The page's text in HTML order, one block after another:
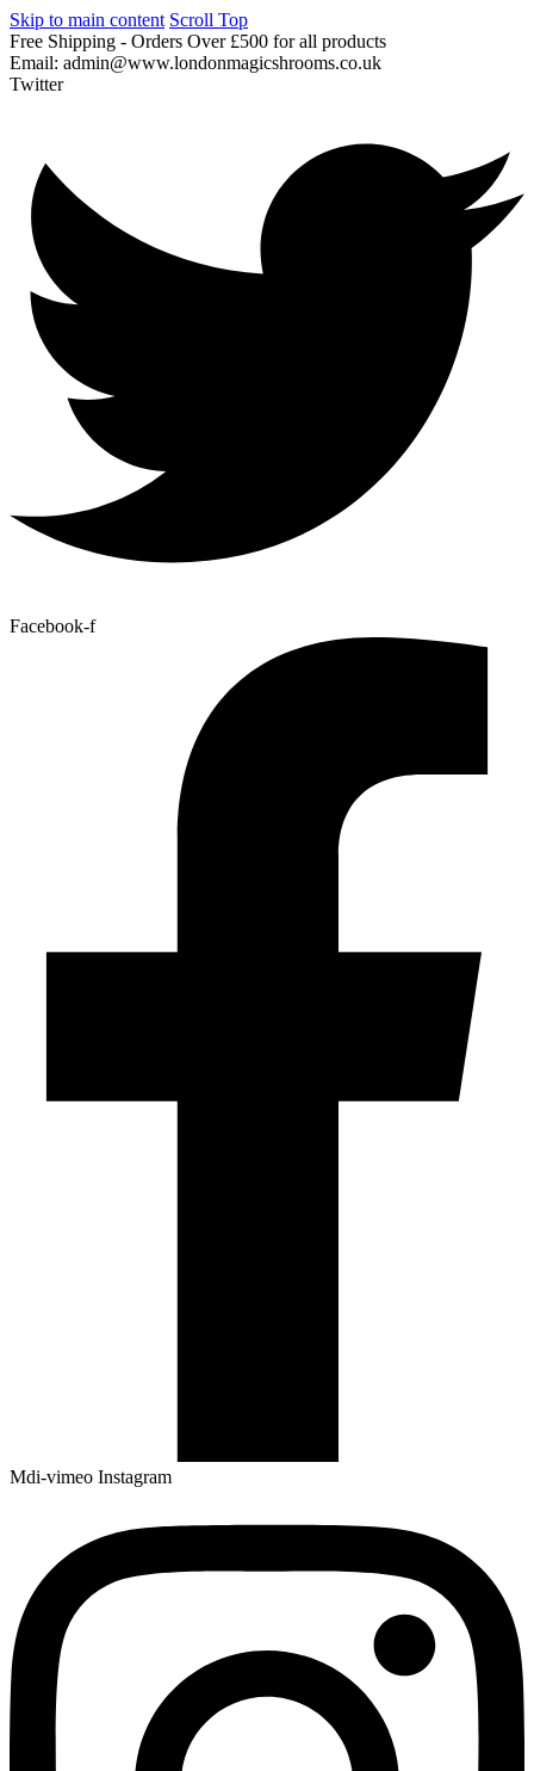
Skip to main content Scroll Top
Free Shipping - Orders Over £500 for all products
Email: admin@www.londonmagicshrooms.co.uk
Twitter
Facebook-f
Mdi-vimeo Instagram